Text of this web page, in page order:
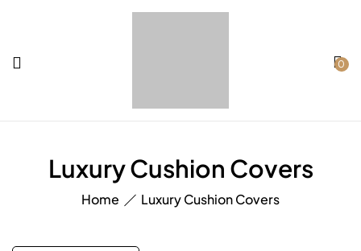
0
Luxury Cushion Covers
Home Luxury Cushion Covers